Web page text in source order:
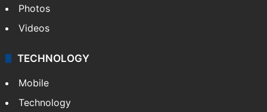
Photos
Videos
TECHNOLOGY
Mobile
Technology